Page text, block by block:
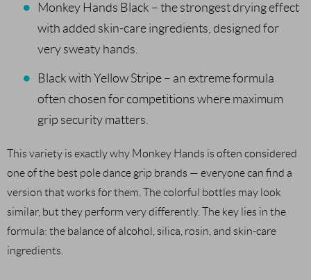
Monkey Hands Black – the strongest drying effect
with added skin-care ingredients, designed for
very sweaty hands.
Black with Yellow Stripe – an extreme formula
often chosen for competitions where maximum
grip security matters.
This variety is exactly why Monkey Hands is often considered
one of the best pole dance grip brands — everyone can find a
version that works for them. The colorful bottles may look
similar, but they perform very differently. The key lies in the
formula: the balance of alcohol, silica, rosin, and skin-care
ingredients.